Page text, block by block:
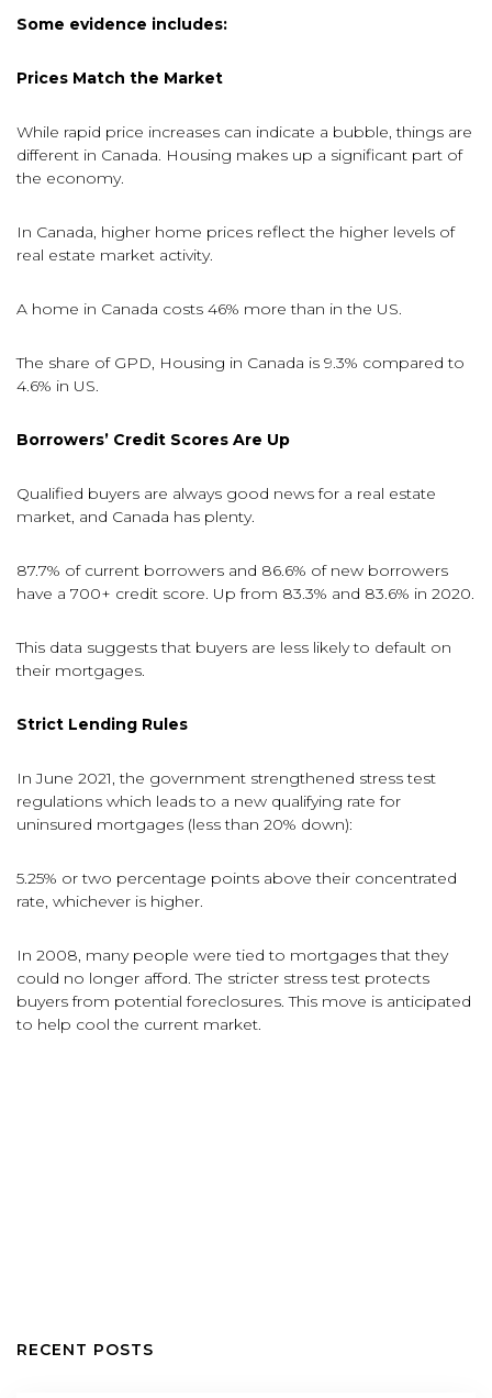
Some evidence includes:
Prices Match the Market
While rapid price increases can indicate a bubble, things are
different in Canada. Housing makes up a significant part of
the economy.
In Canada, higher home prices reflect the higher levels of
real estate market activity.
A home in Canada costs 46% more than in the US.
The share of GPD, Housing in Canada is 9.3% compared to
4.6% in US.
Borrowers’ Credit Scores Are Up
Qualified buyers are always good news for a real estate
market, and Canada has plenty.
87.7% of current borrowers and 86.6% of new borrowers
have a 700+ credit score. Up from 83.3% and 83.6% in 2020.
This data suggests that buyers are less likely to default on
their mortgages.
Strict Lending Rules
In June 2021, the government strengthened stress test
regulations which leads to a new qualifying rate for
uninsured mortgages (less than 20% down):
5.25% or two percentage points above their concentrated
rate, whichever is higher.
In 2008, many people were tied to mortgages that they
could no longer afford. The stricter stress test protects
buyers from potential foreclosures. This move is anticipated
to help cool the current market.
RECENT POSTS